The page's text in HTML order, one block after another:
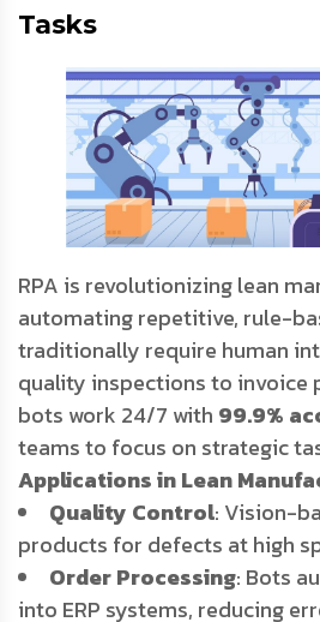
Tasks
RPA is revolutionizing lean
automating repetitive, rule-
traditionally require human
quality inspections to invoice
bots work 24/7 with 99.9%
teams to focus on strategic
Applications in Lean
Quality Control: Vision-
products for defects at high
Order Processing: Bots
into ERP systems, reducing